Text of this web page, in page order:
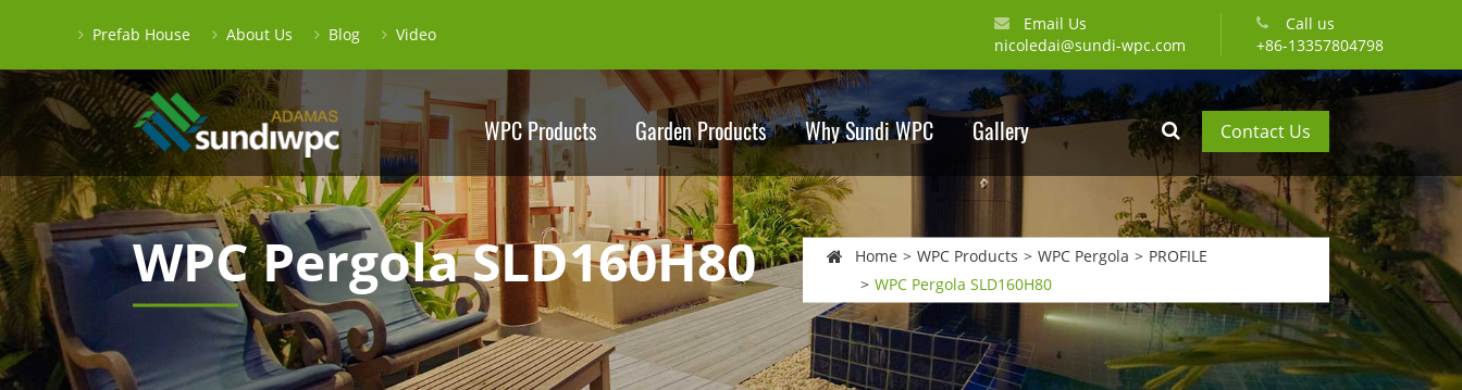
Prefab House About Us Blog Video
Email Us
nicoledai@sundi-wpc.com
Call us
+86-13357804798
WPC Products Garden Products Why Sundi WPC Gallery Contact Us
Home WPC Products WPC Pergola
PROFILE
WPC Pergola SLD160H80
WPC Pergola SLD160H80